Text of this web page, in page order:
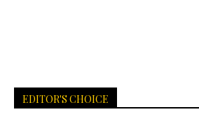
EDITOR'S CHOICE